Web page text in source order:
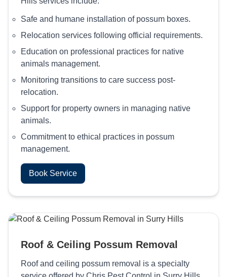
Safe and humane installation of possum boxes.
Relocation services following official requirements.
Education on professional practices for native
animals management.
Monitoring transitions to care success post-
relocation.
Support for property owners in managing native
animals.
Commitment to ethical practices in possum
management.
Book Service
Roof & Ceiling Possum Removal
Roof and ceiling possum removal is a specialty